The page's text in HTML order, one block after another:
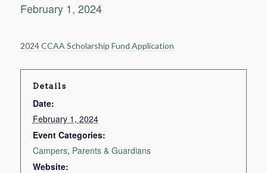
February 1, 2024
2024 CCAA Scholarship Fund Application
Details
Date:
February 1, 2024
Event Categories:
Campers, Parents & Guardians
Website: